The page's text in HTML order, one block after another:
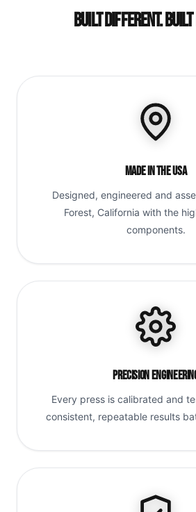
Built Different.
Made in the USA
Designed, engineered and
Forest, California with the
components.
Precision
Every press is calibrated and
consistent, repeatable results